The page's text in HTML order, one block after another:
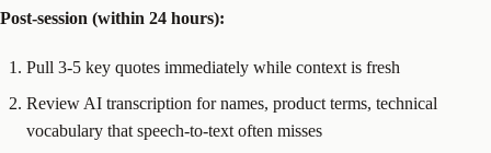
Post-session (within 24 hours):
Pull 3-5 key quotes immediately while context is fresh
Review AI transcription for names, product terms, technical
vocabulary that speech-to-text often misses